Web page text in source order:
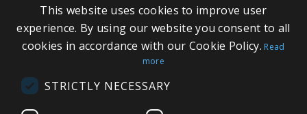
Legal Notice
Conditions of sale
Compliance
FRENCH
ITALIAN
This website uses cookies to improve user
experience. By using our website you consent to all
cookies in accordance with our Cookie Policy. Read
more
STRICTLY NECESSARY